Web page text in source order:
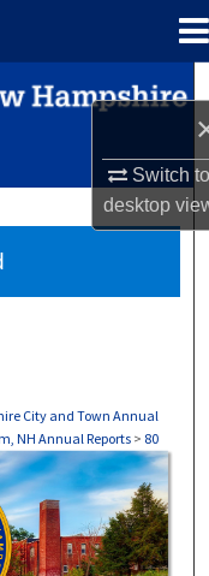
Switch
desktop
City and Town Annual
NH Annual Reports > 80
REPORTS